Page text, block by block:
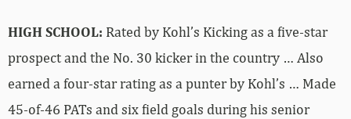
HIGH SCHOOL: Rated by Kohl’s Kicking as a five-star
prospect and the No. 30 kicker in the country … Also
earned a four-star rating as a punter by Kohl’s … Made
45-of-46 PATs and six field goals during his senior